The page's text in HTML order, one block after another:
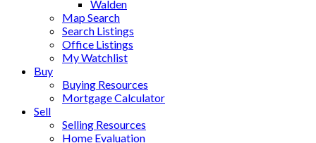
Walden
Map Search
Search Listings
Office Listings
My Watchlist
Buy
Buying Resources
Mortgage Calculator
Sell
Selling Resources
Home Evaluation